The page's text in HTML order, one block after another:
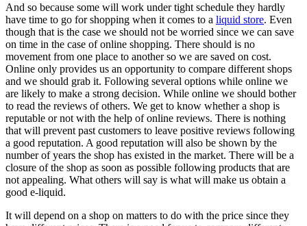
And so because some will work under tight schedule they hardly
have time to go for shopping when it comes to a liquid store. Even
though that is the case we should not be worried since we can save
on time in the case of online shopping. There should is no
movement from one place to another so we are saved on cost.
Online only provides us an opportunity to compare different shops
and we should grab it. Following several options while online we
are likely to make a strong decision. While online we should bother
to read the reviews of others. We get to know whether a shop is
reputable or not with the help of online reviews. There is nothing
that will prevent past customers to leave positive reviews following
a good reputation. A good reputation will also be shown by the
number of years the shop has existed in the market. There will be a
closure of the shop as soon as possible following products that are
not appealing. What others will say is what will make us obtain a
good e-liquid.
It will depend on a shop on matters to do with the price since they